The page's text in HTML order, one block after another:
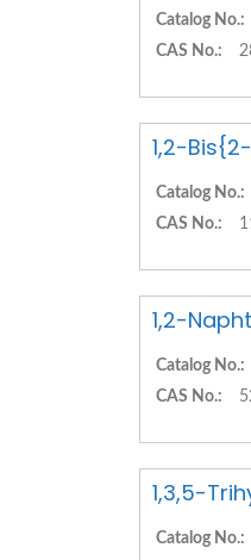
Catalog No.:
CAS No.:
1,2-
Catalog No.:
CAS No.:
1,2-
Catalog No.:
CAS No.:
1,3,5-
Catalog No.: